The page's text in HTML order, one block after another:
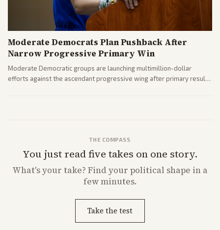
Moderate Democrats Plan Pushback After
Narrow Progressive Primary Win
Moderate Democratic groups are launching multimillion-dollar
efforts against the ascendant progressive wing after primary results
THE COMPASS
You just read five takes on one story.
What'syour take? Find your political shape in a
few minutes.
Take the test